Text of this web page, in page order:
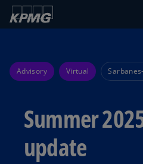
Advisory Virtual
Summer
update